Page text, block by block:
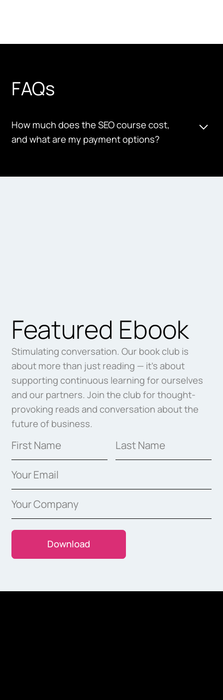
FAQs
How much does the SEO course cost,
and what are my payment options?
Featured Ebook
Stimulating conversation. Our book club is
about more than just reading — it’s about
supporting continuous learning for ourselves
and our partners. Join the club for thought-
provoking reads and conversation about the
future of business.